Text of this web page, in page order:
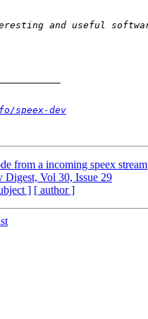
speex-dev
from a incoming speex stream
Digest, Vol 30, Issue 29
] [ author ]